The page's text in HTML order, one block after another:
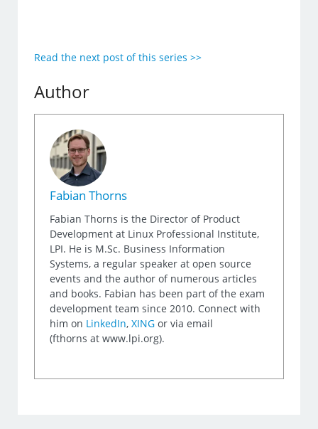
Read the next post of this series >>
Author
Fabian Thorns
Fabian Thorns is the Director of Product
Development at Linux Professional Institute,
LPI. He is M.Sc. Business Information
Systems, a regular speaker at open source
events and the author of numerous articles
and books. Fabian has been part of the exam
development team since 2010. Connect with
him on LinkedIn,XING or via email
(fthorns at www.lpi.org).